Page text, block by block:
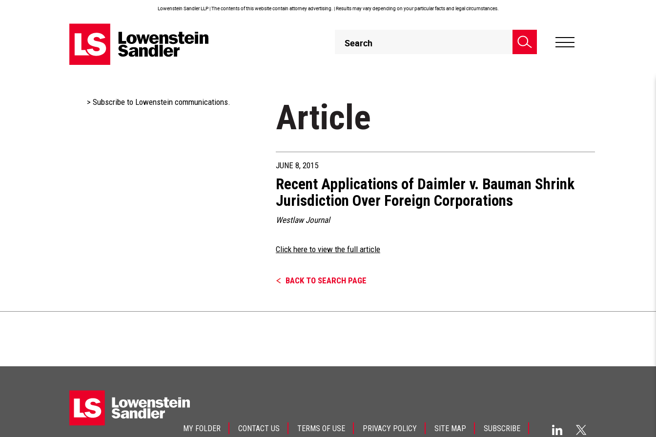
Lowenstein Sandler LLP | The contents of this website contain attorney advertising. | Results may vary depending on your particular facts and legal circumstances.
Header
Search
> Subscribe to Lowenstein communications. Article
JUNE 8, 2015
Recent Applications of Daimler v. Bauman Shrink
Jurisdiction Over Foreign Corporations
Westlaw Journal
Click here to view the full article
BACK TO SEARCH PAGE
MY FOLDER CONTACT US TERMS OF USE PRIVACY POLICY SITE MAP SUBSCRIBE